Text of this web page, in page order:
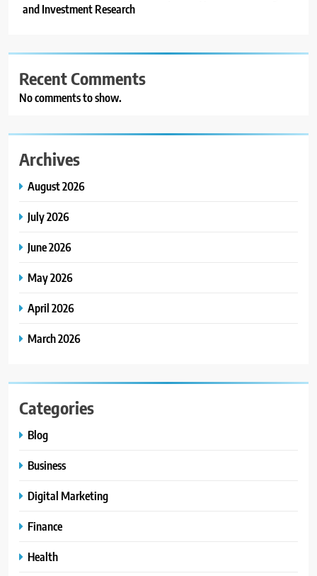
and Investment Research
Recent Comments
No comments to show.
Archives
August 2026
July 2026
June 2026
May 2026
April 2026
March 2026
Categories
Blog
Business
Digital Marketing
Finance
Health